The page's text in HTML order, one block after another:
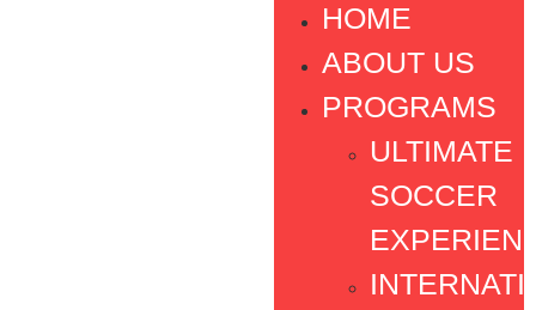
HOME
ABOUT US
PROGRAMS
ULTIMATE
SOCCER